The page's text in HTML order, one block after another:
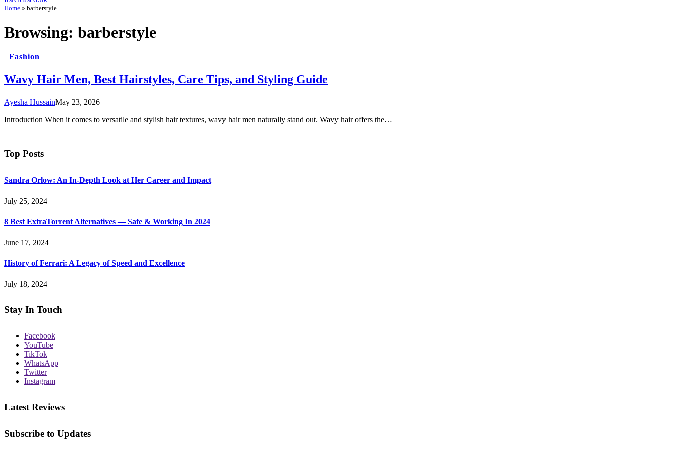
Home » barberstyle
Browsing: barberstyle
Fashion
Wavy Hair Men, Best Hairstyles, Care Tips, and Styling Guide
Ayesha HussainMay 23, 2026
Introduction When it comes to versatile and stylish hair textures, wavy hair men naturally stand out. Wavy hair offers the…
Top Posts
Sandra Orlow: An In-Depth Look at Her Career and Impact
July 25, 2024
8 Best ExtraTorrent Alternatives — Safe & Working In 2024
June 17, 2024
History of Ferrari: A Legacy of Speed and Excellence
July 18, 2024
Stay In Touch
Facebook
YouTube
TikTok
WhatsApp
Twitter
Instagram
Latest Reviews
Subscribe to Updates